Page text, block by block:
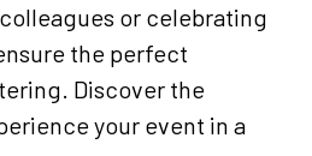
or celebrating
the perfect
Discover the
your event in a